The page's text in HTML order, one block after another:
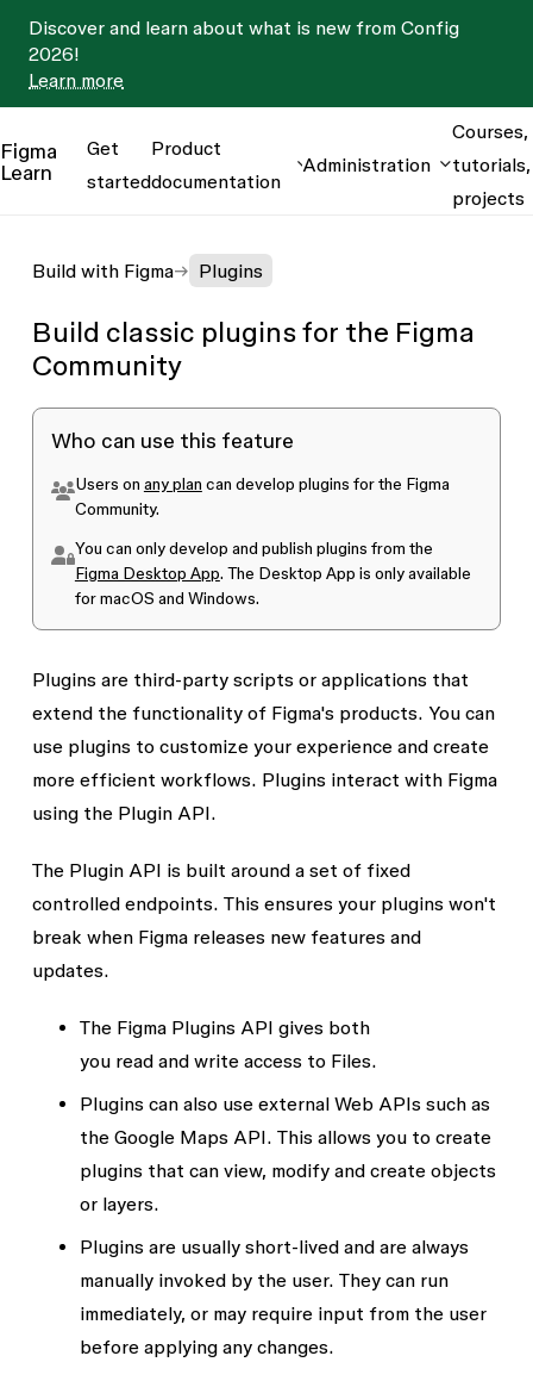
Discover and learn about what is new from Config
2026!
Learn more
Figma
Learn
Get
started
Product
documentation
Administration
Courses,
tutorials,
projects
Build with Figma Plugins
Build classic plugins for the Figma
Community
Who can use this feature
Users on any plan can develop plugins for the Figma
Community.
You can only develop and publish plugins from the
Figma Desktop App. The Desktop App is only available
for macOS and Windows.
Plugins are third-party scripts or applications that
extend the functionality of Figma's products. You can
use plugins to customize your experience and create
more efficient workflows. Plugins interact with Figma
using the Plugin API.
The Plugin API is built around a set of fixed
controlled endpoints. This ensures your plugins won't
break when Figma releases new features and
updates.
The Figma Plugins API gives both
you readand writeaccess to Files.
Plugins can also use external Web APIssuch as
the Google Maps API. This allows you to create
plugins that can view, modify and create objects
or layers.
Plugins are usually short-lived and are always
manually invoked by the user. They can run
immediately, or may require input from the user
before applying any changes.